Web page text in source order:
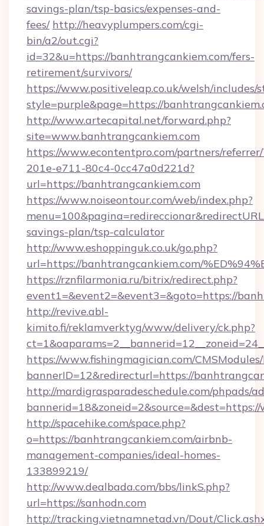
savings-plan/tsp-basics/expenses-and-
fees/ http://heavyplumpers.com/cgi-
bin/a2/out.cgi?
id=32&u=https://banhtrangcankiem.com/fers-
retirement/survivors/
https://www.positiveleap.co.uk/welsh/includes/
style=purple&page=https://
http://www.artecapital.net/forward.php?
site=www.banhtrangcankiem.com
https://www.econtentpro.com/partners/
201e-e711-80c4-0cc47a0d221d?
url=https://banhtrangcankiem.com
https://www.noiseontour.com/web/index.php?
savings-plan/tsp-calculator
http://www.eshoppinguk.co.uk/go.php?
url=https://banhtrangcankiem.com/
https://rznfilarmonia.ru/bitrix/redirect.php?
event1=&event2=&event3=&goto=https://
http://revive.abl-
kimito.fi/reklamverktyg/www/delivery/ck.php?
https://www.fishingmagician.com/
bannerID=12&redirecturl=https://
http://mardigrasparadeschedule.com/phpads/
http://spacehike.com/space.php?
o=https://banhtrangcankiem.com/airbnb-
management-companies/ideal-homes-
133899219/
http://www.dealbada.com/bbs/linkS.php?
url=https://sanhodn.com
http://tracking.vietnamnetad.vn/Dout/